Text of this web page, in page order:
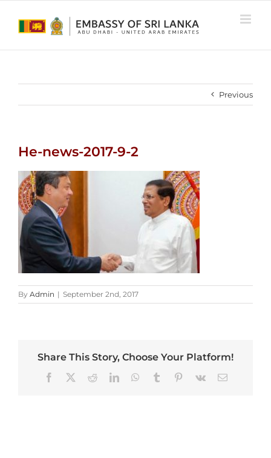
Previous
He-news-2017-9-2
By Admin | September 2nd, 2017
Share This Story, Choose Your Platform!
Facebook RedditLinkedInWhatsApp
Tumblr Pinterest
Vk Email